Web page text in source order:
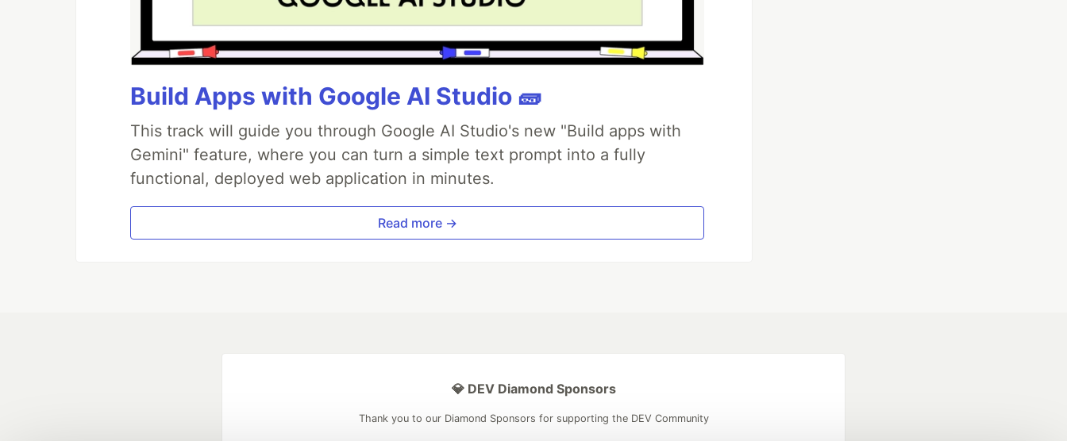
Build Apps with Google AI Studio 🧱
This track will guide you through Google AI Studio's new "Build apps with
Gemini" feature, where you can turn a simple text prompt into a fully
functional, deployed web application in minutes.
Read more →
💎 DEV Diamond Sponsors
Thank you to our Diamond Sponsors for supporting the DEV Community